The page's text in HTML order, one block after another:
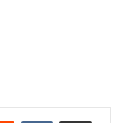
Reddit VKontakteShare via Email